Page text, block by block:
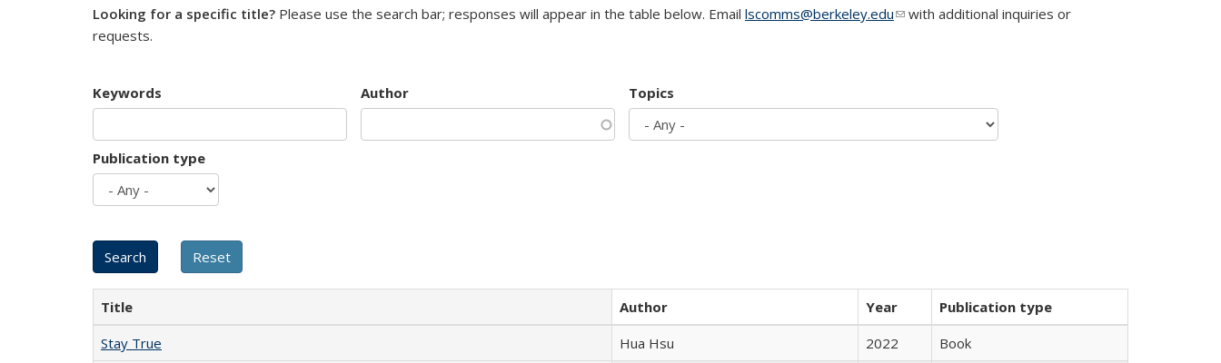
Looking for a specific title? Please use the search bar; responses will appear in the table below. Email lscomms@berkeley.edu(link sends e-mail)
with additional inquiries or
requests.
Keywords Author Topics
Publication type
Title Author Year
Publication type
Stay True
Hua Hsu 2022
Book